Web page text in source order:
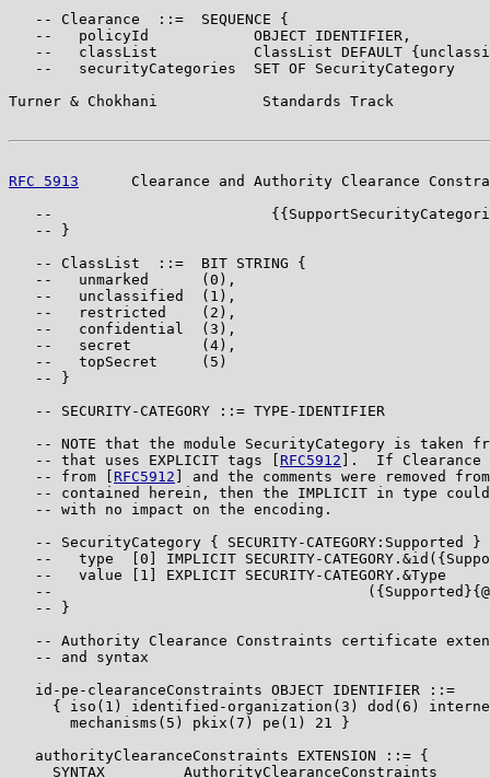
   -- Clearance  ::=  SEQUENCE {
   --   policyId            OBJECT IDENTIFIER,
--   classList           ClassList DEFAULT
   --   securityCategories  SET OF SecurityCategory
Turner & Chokhani            Standards Track
RFC 5913
Clearance and Authority Clearance
--
   -- }
   -- ClassList  ::=  BIT STRING {
   --   unmarked      (0),
   --   unclassified  (1),
   --   restricted    (2),
   --   confidential  (3),
   --   secret        (4),
   --   topSecret     (5)
   -- }
   -- SECURITY-CATEGORY ::= TYPE-IDENTIFIER
-- NOTE that the module SecurityCategory is taken
   -- that uses EXPLICIT tags [
RFC5912 ].  If Clearance
   -- from [
RFC5912 ] and the comments were removed
-- contained herein, then the IMPLICIT in type
   -- with no impact on the encoding.
-- SecurityCategory { SECURITY-CATEGORY:Supported }
--   type  [0] IMPLICIT SECURITY-
   --   value [1] EXPLICIT SECURITY-CATEGORY.&Type
--
   -- }
-- Authority Clearance Constraints certificate
   -- and syntax
   id-pe-clearanceConstraints OBJECT IDENTIFIER ::=
{ iso(1) identified-organization(3) dod(6)
       mechanisms(5) pkix(7) pe(1) 21 }
   authorityClearanceConstraints EXTENSION ::= {
     SYNTAX         AuthorityClearanceConstraints